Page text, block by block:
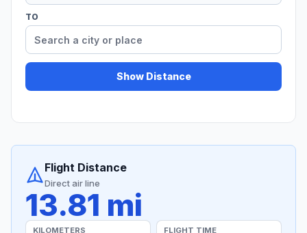
TO
Show Distance
Flight Distance
Direct air line
13.81 mi
KILOMETERS FLIGHT TIME